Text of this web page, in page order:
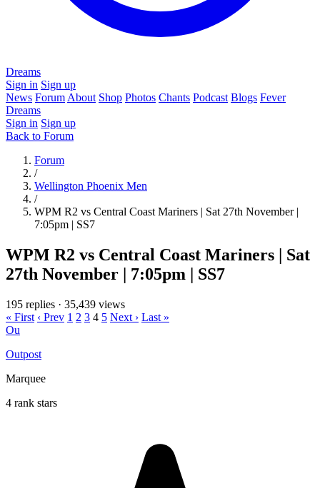
Dreams
Sign in Sign up
News Forum About Shop Photos Chants Podcast Blogs Fever
Dreams
Sign in Sign up
Back to Forum
Forum
/
Wellington Phoenix Men
/
WPM R2 vs Central Coast Mariners | Sat 27th November |
7:05pm | SS7
WPM R2 vs Central Coast Mariners | Sat
27th November | 7:05pm | SS7
195 replies · 35,439 views
« First ‹ Prev 1 2 3 4 5 Next › Last »
Ou
Outpost
Marquee
4 rank stars